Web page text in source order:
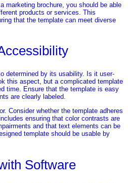
marketing brochure, you should be able
products or services. This
that the template can meet diverse
determined by its usability. Is it user-
this aspect, but a complicated template
time. Ensure that the template is easy
are clearly labeled.
Consider whether the template adheres
ensuring that color contrasts are
and that text elements can be
template should be usable by
Software